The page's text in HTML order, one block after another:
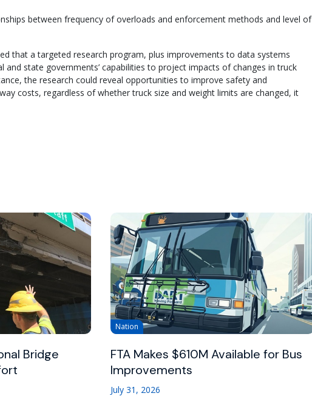
between frequency of overloads and enforcement methods and level of
that a targeted research program, plus improvements to data systems
and state governments’ capabilities to project impacts of changes in truck
the research could reveal opportunities to improve safety and
costs, regardless of whether truck size and weight limits are changed, it
Bridge
Nation
FTA Makes $610M Available for Bus
Improvements
July 31, 2026